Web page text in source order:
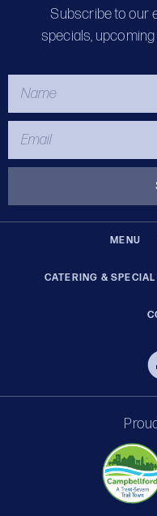
Subscribe to our
specials,
MENU
CATERING &